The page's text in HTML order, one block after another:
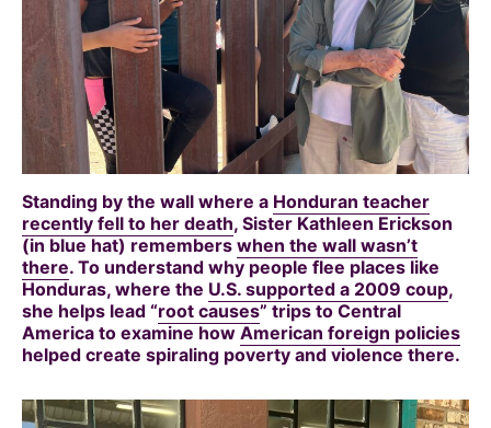
Standing by the wall where a Honduran teacher
recently fell to her death, Sister Kathleen Erickson
(in blue hat) remembers when the wall wasn’t
there. To understand why people flee places like
Honduras, where the U.S. supported a 2009 coup,
she helps lead “root causes” trips to Central
America to examine how American foreign policies
helped create spiraling poverty and violence there.